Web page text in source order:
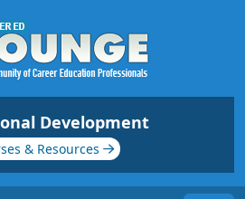
Development
& Resources